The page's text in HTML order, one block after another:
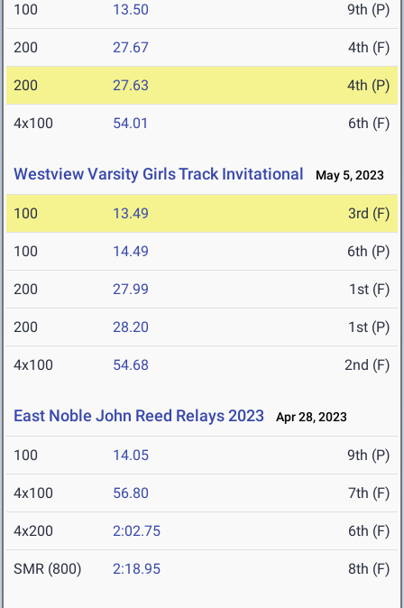
100 13.50 9th (P)
200 27.67 4th (F)
200 27.63 4th (P)
4x100 54.01 6th (F)
Westview Varsity Girls Track Invitational May 5, 2023
100 13.49 3rd (F)
100 14.49 6th (P)
200 27.99 1st (F)
200 28.20 1st (P)
4x100 54.68 2nd (F)
East Noble John Reed Relays 2023 Apr 28, 2023
100 14.05 9th (P)
4x100 56.80 7th (F)
4x200 2:02.75 6th (F)
SMR (800) 2:18.95 8th (F)